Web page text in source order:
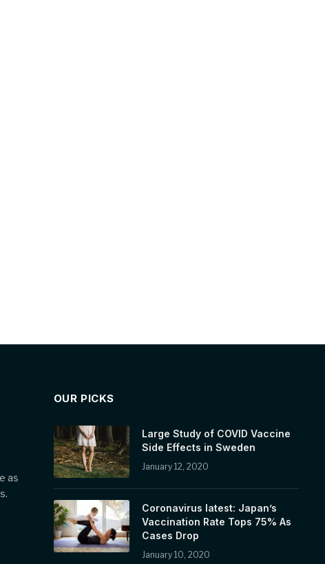
as
OUR PICKS
Large Study of COVID Vaccine
Side Effects in Sweden
January 12, 2020
Coronavirus latest: Japan’s
Vaccination Rate Tops 75% As
Cases Drop
January 10, 2020